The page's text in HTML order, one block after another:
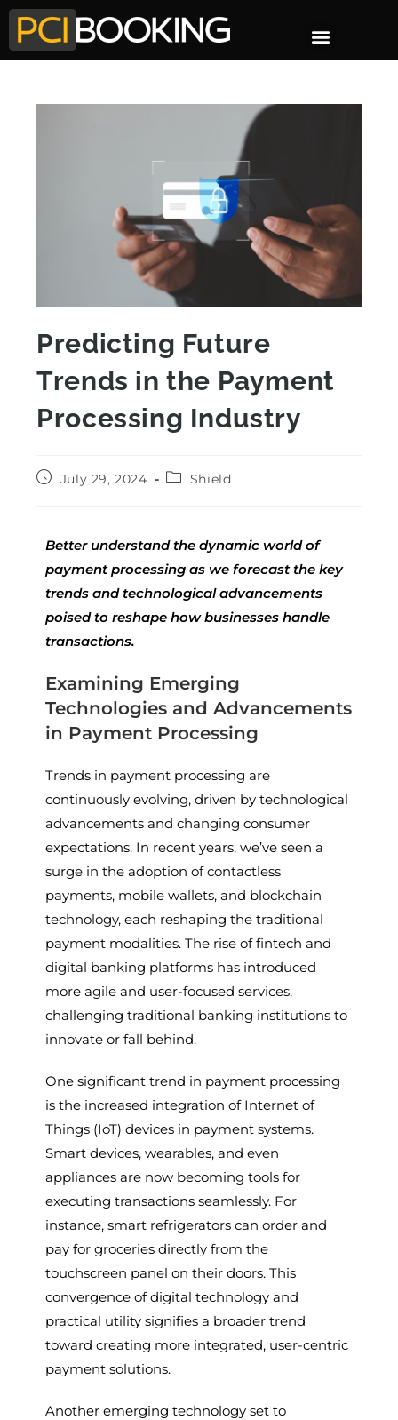
Predicting Future
Trends in the Payment
Processing Industry
July 29, 2024 Shield
Better understand the dynamic world of
payment processing as we forecast the key
trends and technological advancements
poised to reshape how businesses handle
transactions.
Examining Emerging
Technologies and Advancements
in Payment Processing
Trends in payment processing are
continuously evolving, driven by technological
advancements and changing consumer
expectations. In recent years, we’ve seen a
surge in the adoption of contactless
payments, mobile wallets, and blockchain
technology, each reshaping the traditional
payment modalities. The rise of fintech and
digital banking platforms has introduced
more agile and user-focused services,
challenging traditional banking institutions to
innovate or fall behind.
One significant trend in payment processing
is the increased integration of Internet of
Things (IoT) devices in payment systems.
Smart devices, wearables, and even
appliances are now becoming tools for
executing transactions seamlessly. For
instance, smart refrigerators can order and
pay for groceries directly from the
touchscreen panel on their doors. This
convergence of digital technology and
practical utility signifies a broader trend
toward creating more integrated, user-centric
payment solutions.
Another emerging technology set to